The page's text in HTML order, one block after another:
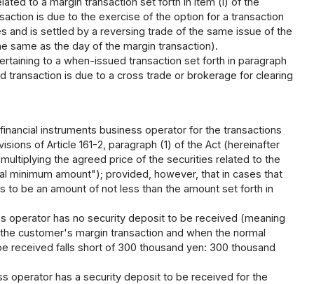
is due to the exercise of the option for a transaction
and is settled by a reversing trade of the same issue of the
same as the day of the margin transaction).
to a when-issued transaction set forth in paragraph
is due to a cross trade or brokerage for clearing
instruments business operator for the transactions
of Article 161-2, paragraph (1) of the Act (hereinafter
the agreed price of the securities related to the
amount"); provided, however, that in cases that
be an amount of not less than the amount set forth in
operator has no security deposit to be received (meaning
customer's margin transaction and when the normal
received falls short of 300 thousand yen: 300 thousand
operator has a security deposit to be received for the